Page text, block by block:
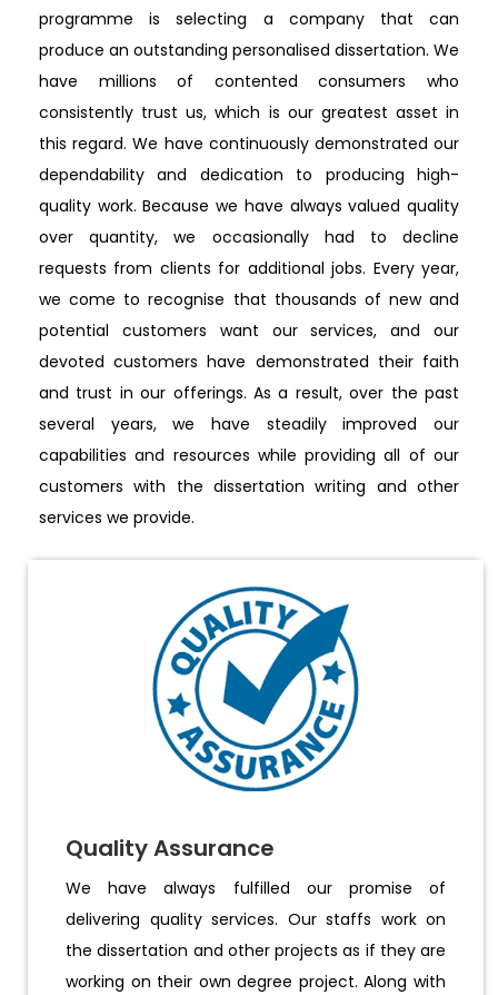
programme is selecting a company that can
produce an outstanding personalised dissertation. We
have millions of contented consumers who
consistently trust us, which is our greatest asset in
this regard. We have continuously demonstrated our
dependability and dedication to producing high-
quality work. Because we have always valued quality
over quantity, we occasionally had to decline
requests from clients for additional jobs. Every year,
we come to recognise that thousands of new and
potential customers want our services, and our
devoted customers have demonstrated their faith
and trust in our offerings. As a result, over the past
several years, we have steadily improved our
capabilities and resources while providing all of our
customers with the dissertation writing and other
services we provide.
Quality Assurance
We have always fulfilled our promise of
delivering quality services. Our staffs work on
the dissertation and other projects as if they are
working on their own degree project. Along with